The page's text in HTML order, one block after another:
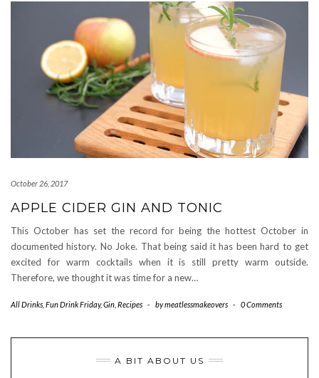
October 26, 2017
APPLE CIDER GIN AND TONIC
This October has set the record for being the hottest October in
documented history. No Joke. That being said it has been hard to get
excited for warm cocktails when it is still pretty warm outside.
Therefore, we thought it was time for a new…
All Drinks Fun Drink Friday,Gin Recipes - bymeatlessmakeovers - 0 Comments
A BIT ABOUT US